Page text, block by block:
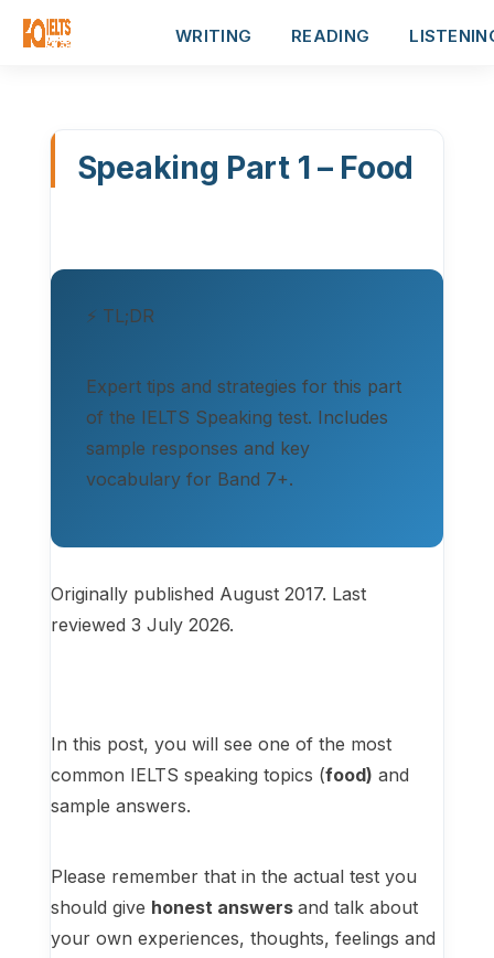
WRITING READING
Speaking Part 1 – Food
⚡ TL;DR
Expert tips and strategies for this part
of the IELTS Speaking test. Includes
sample responses and key
vocabulary for Band 7+.
Originally published August 2017. Last
reviewed 3 July 2026.
In this post, you will see one of the most
common IELTS speaking topics (food) and
sample answers.
Please remember that in the actual test you
should give honest answers and talk about
your own experiences, thoughts, feelings and